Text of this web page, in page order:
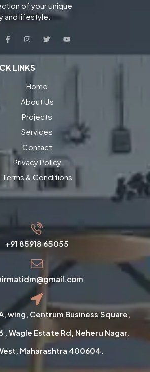
of your unique
and lifestyle.
LINKS
Home
About Us
Projects
Services
Contact
Privacy Policy
Terms & Conditions
+91 85918 65055
wing, Centrum Business Square,
, Wagle Estate Rd, Neheru Nagar,
Maharashtra 400604.